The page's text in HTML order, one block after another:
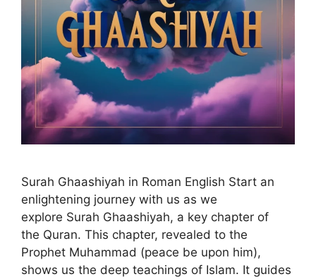
Surah Ghaashiyah in Roman English Start an
enlightening journey with us as we
explore Surah Ghaashiyah, a key chapter of
the Quran. This chapter, revealed to the
Prophet Muhammad (peace be upon him),
shows us the deep teachings of Islam. It guides